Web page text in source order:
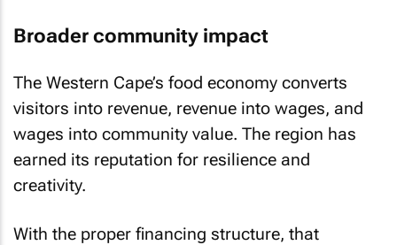
Broader community impact
The Western Cape’s food economy converts
visitors into revenue, revenue into wages, and
wages into community value. The region has
earned its reputation for resilience and
creativity.
With the proper financing structure, that